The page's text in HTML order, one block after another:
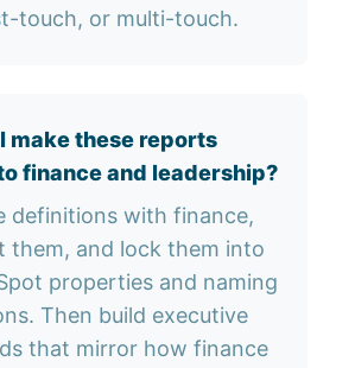
touch, or multi-touch.
make these reports
finance and leadership?
definitions with finance,
them, and lock them into
properties and naming
Then build executive
that mirror how finance